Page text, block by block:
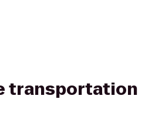
transportation